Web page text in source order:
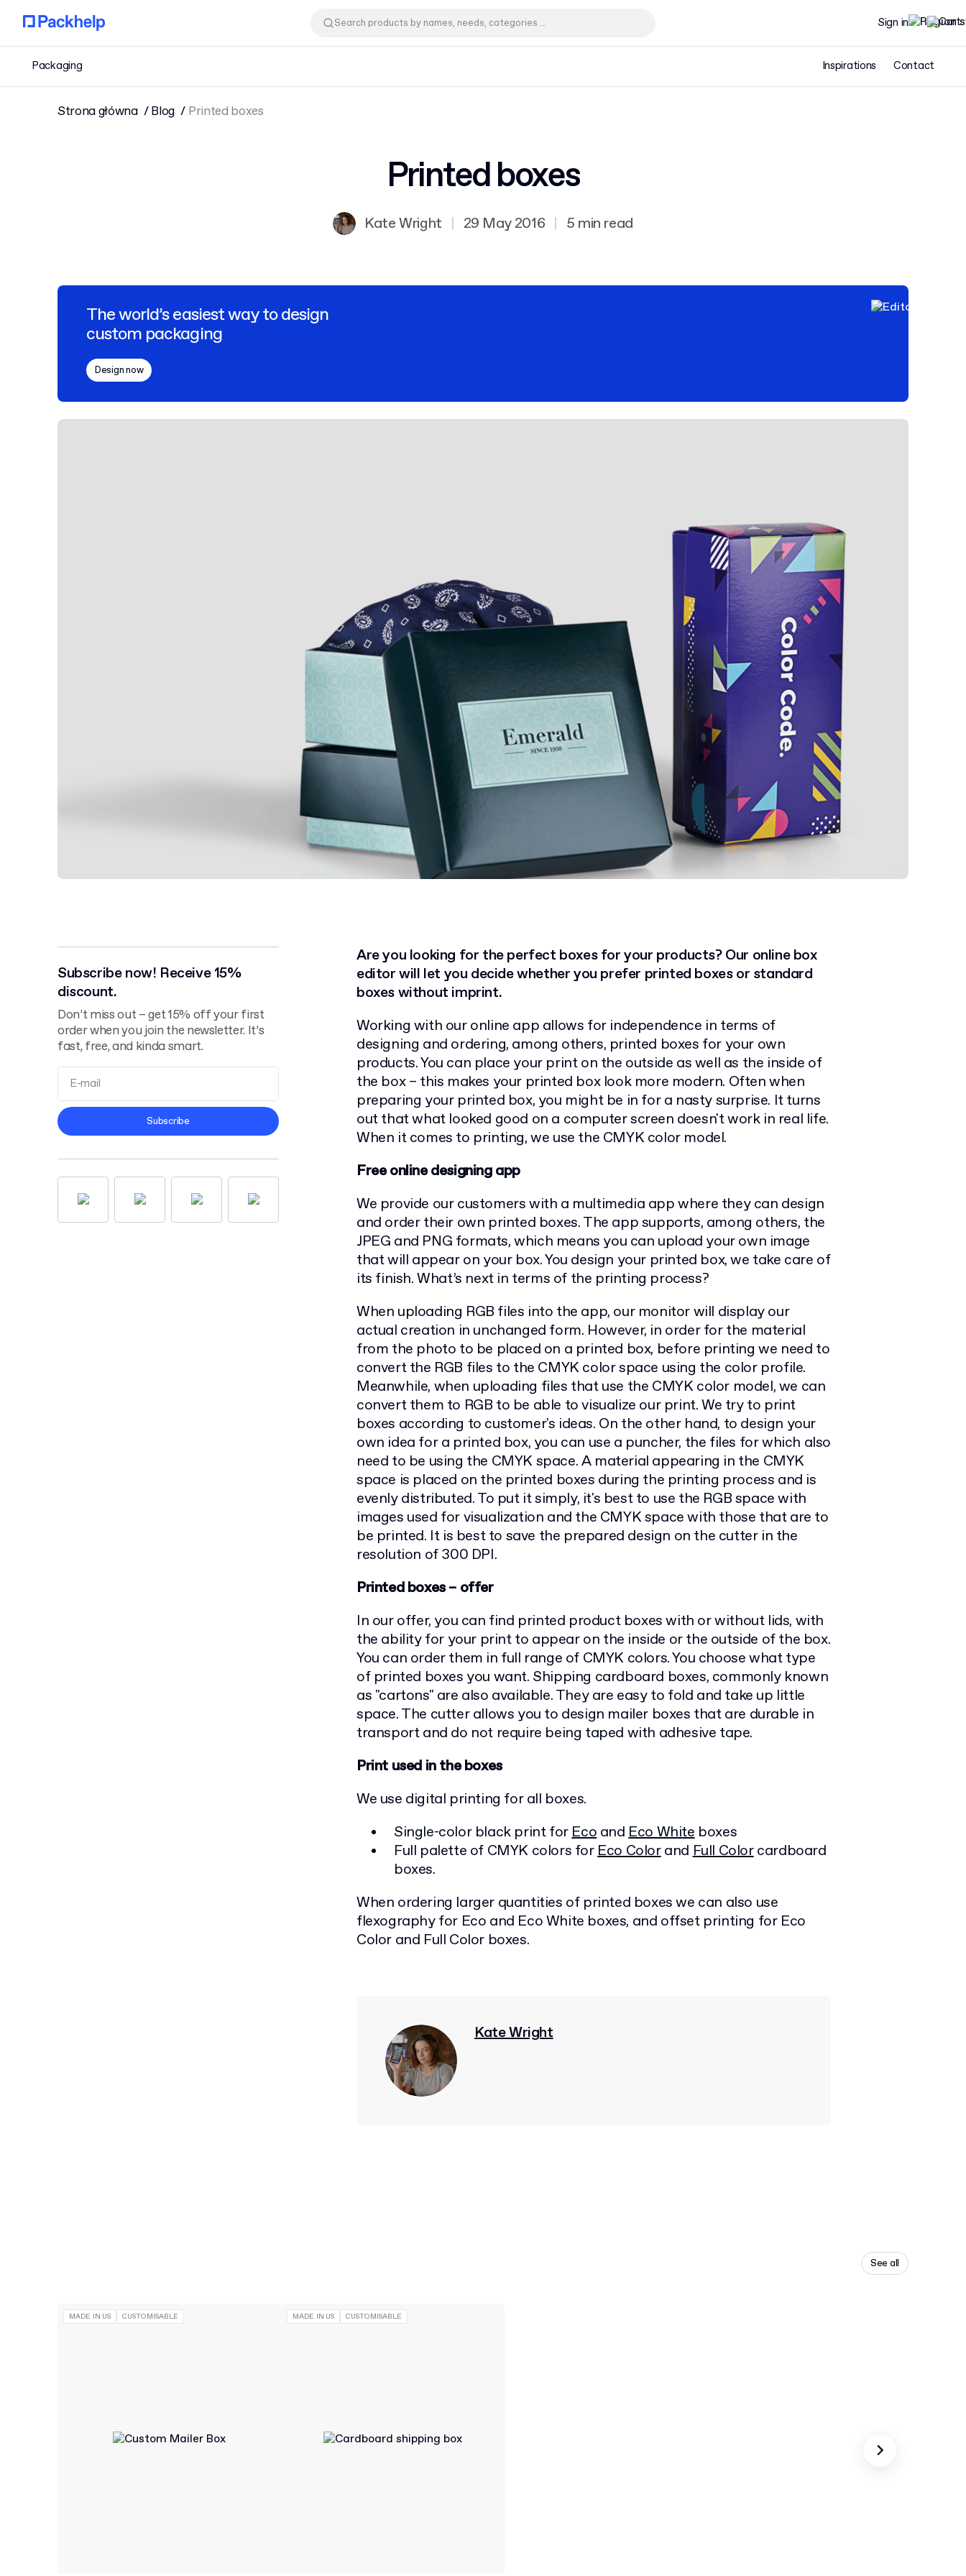
Sign in
Packaging Inspirations Contact
Strona główna Blog Printed boxes
Printed boxes
Kate Wright | 29 May 2016 | 5 min read
The world’s easiest way to design
custom packaging
Design now
Subscribe now! Receive 15%
discount.
Don’t miss out – get 15% off your first
order when you join the newsletter. It’s
fast, free, and kinda smart.
Privacy Policy
Subscribe
Are you looking for the perfect boxes for your products? Our online box
editor will let you decide whether you prefer printed boxes or standard
boxes without imprint.
Working with our online app allows for independence in terms of
designing and ordering, among others, printed boxes for your own
products. You can place your print on the outside as well as the inside of
the box – this makes your printed box look more modern. Often when
preparing your printed box, you might be in for a nasty surprise. It turns
out that what looked good on a computer screen doesn't work in real life.
When it comes to printing, we use the CMYK color model.
Free online designing app
We provide our customers with a multimedia app where they can design
and order their own printed boxes. The app supports, among others, the
JPEG and PNG formats, which means you can upload your own image
that will appear on your box. You design your printed box, we take care of
its finish. What’s next in terms of the printing process?
When uploading RGB files into the app, our monitor will display our
actual creation in unchanged form. However, in order for the material
from the photo to be placed on a printed box, before printing we need to
convert the RGB files to the CMYK color space using the color profile.
Meanwhile, when uploading files that use the CMYK color model, we can
convert them to RGB to be able to visualize our print. We try to print
boxes according to customer's ideas. On the other hand, to design your
own idea for a printed box, you can use a puncher, the files for which also
need to be using the CMYK space. A material appearing in the CMYK
space is placed on the printed boxes during the printing process and is
evenly distributed. To put it simply, it's best to use the RGB space with
images used for visualization and the CMYK space with those that are to
be printed. It is best to save the prepared design on the cutter in the
resolution of 300 DPI.
Printed boxes – offer
In our offer, you can find printed product boxes with or without lids, with
the ability for your print to appear on the inside or the outside of the box.
You can order them in full range of CMYK colors. You choose what type
of printed boxes you want. Shipping cardboard boxes, commonly known
as "cartons" are also available. They are easy to fold and take up little
space. The cutter allows you to design mailer boxes that are durable in
transport and do not require being taped with adhesive tape.
Print used in the boxes
We use digital printing for all boxes.
Single-color black print forEcoandEco Whiteboxes
Full palette of CMYK colors forEco ColorandFull Colorcardboard
boxes.
When ordering larger quantities of printed boxes we can also use
flexography for Eco and Eco White boxes, and offset printing for Eco
Color and Full Color boxes.
Kate Wright
See all
MADE IN US CUSTOMISABLE MADE IN US CUSTOMISABLE